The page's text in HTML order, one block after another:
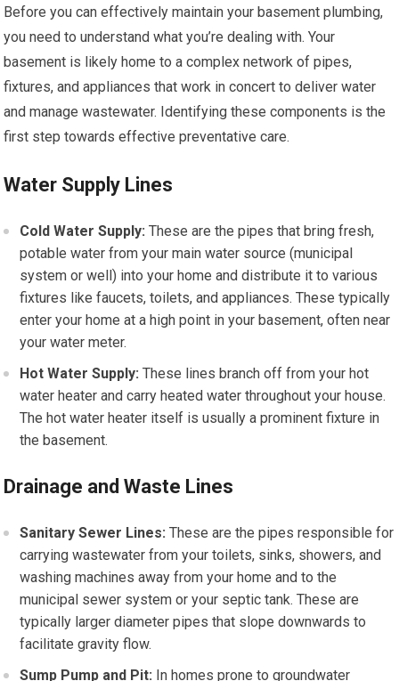
Before you can effectively maintain your basement plumbing,
you need to understand what you’re dealing with. Your
basement is likely home to a complex network of pipes,
fixtures, and appliances that work in concert to deliver water
and manage wastewater. Identifying these components is the
first step towards effective preventative care.
Water Supply Lines
Cold Water Supply: These are the pipes that bring fresh,
potable water from your main water source (municipal
system or well) into your home and distribute it to various
fixtures like faucets, toilets, and appliances. These typically
enter your home at a high point in your basement, often near
your water meter.
Hot Water Supply: These lines branch off from your hot
water heater and carry heated water throughout your house.
The hot water heater itself is usually a prominent fixture in
the basement.
Drainage and Waste Lines
Sanitary Sewer Lines: These are the pipes responsible for
carrying wastewater from your toilets, sinks, showers, and
washing machines away from your home and to the
municipal sewer system or your septic tank. These are
typically larger diameter pipes that slope downwards to
facilitate gravity flow.
Sump Pump and Pit: In homes prone to groundwater